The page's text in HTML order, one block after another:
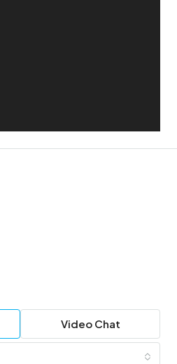
Video Chat